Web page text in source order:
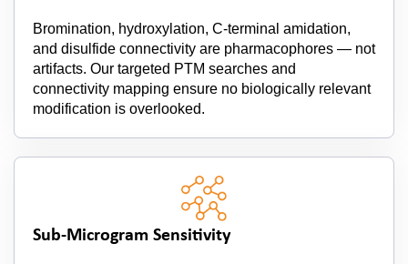
Bromination, hydroxylation, C-terminal amidation,
and disulfide connectivity are pharmacophores — not
artifacts. Our targeted PTM searches and
connectivity mapping ensure no biologically relevant
modification is overlooked.
Sub-Microgram Sensitivity